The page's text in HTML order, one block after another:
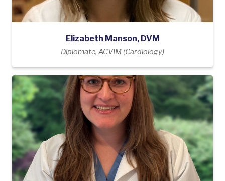
Elizabeth Manson, DVM
Diplomate, ACVIM (Cardiology)